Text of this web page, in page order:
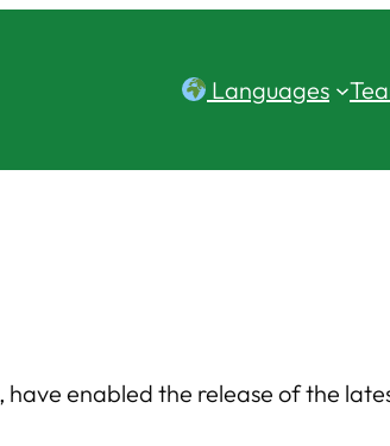
Languages
enabled the release of the